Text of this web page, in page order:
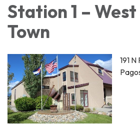
Station 1 –
Town
191